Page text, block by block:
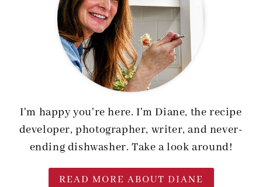
I'm happy you're here. I'm Diane, the recipe
developer, photographer, writer, and never-
ending dishwasher. Take a look around!
READ MORE ABOUT DIANE